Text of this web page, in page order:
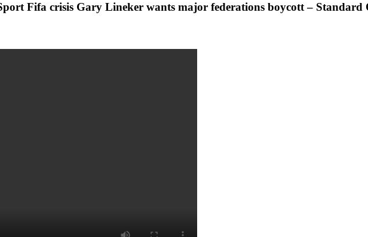
Fifa crisis Gary Lineker wants major federations boycott – Standard